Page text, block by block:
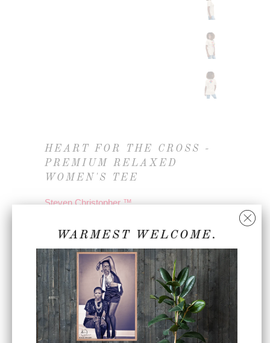
HEART FOR THE CROSS -
PREMIUM RELAXED
WOMEN'S TEE
Steven Christopher ™
$45.00
COLOR
SIZE
WARMEST WELCOME.